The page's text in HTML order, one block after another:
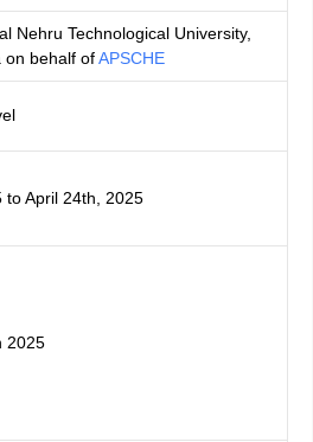
Nehru Technological University,
on behalf ofAPSCHE
to April 24th, 2025
2025